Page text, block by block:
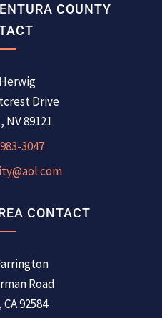
COUNTY
Drive
NV 89121
3047
CONTACT
Road
92584